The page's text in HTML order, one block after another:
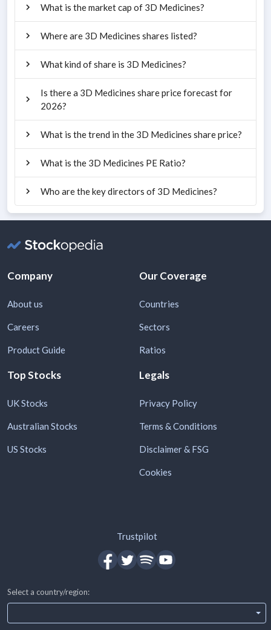
What is the market cap of 3D Medicines?
Where are 3D Medicines shares listed?
What kind of share is 3D Medicines?
Is there a 3D Medicines share price forecast for
2026?
What is the trend in the 3D Medicines share price?
What is the 3D Medicines PE Ratio?
Who are the key directors of 3D Medicines?
Company
About us
Careers
Product Guide
Our Coverage
Countries
Sectors
Ratios
Top Stocks
UK Stocks
Australian Stocks
US Stocks
Legals
Privacy Policy
Terms & Conditions
Disclaimer & FSG
Cookies
Trustpilot
Select a country/region: